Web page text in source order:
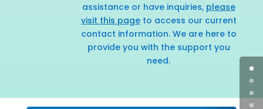
assistance or have inquiries, please
visit this pageto access our current
contact information. We are here to
provide you with the support you
need.